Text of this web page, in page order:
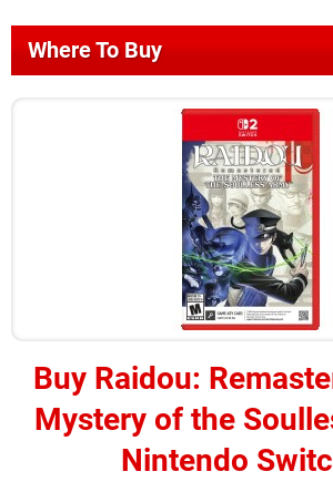
Where To Buy
Buy Raidou:
Mystery of the
Nintendo